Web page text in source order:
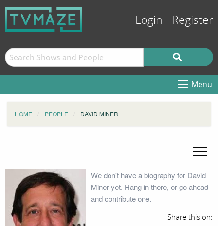
Login Register
Menu
HOME PEOPLE DAVID MINER
We don't have a biography for David
Miner yet. Hang in there, or go ahead
and contribute one.
Share this on: